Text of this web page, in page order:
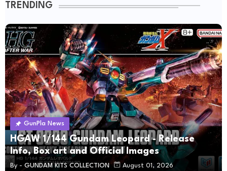
TRENDING
GunPla News
HGAW 1/144 Gundam Leopard - Release
Info, Box art and Official Images
By - GUNDAM KITS COLLECTION August 01, 2026